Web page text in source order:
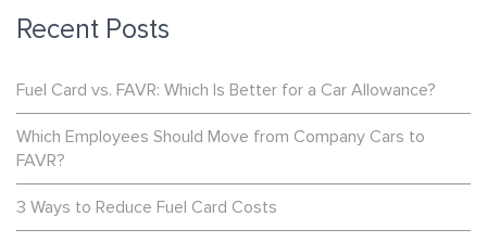
Recent Posts
Fuel Card vs. FAVR: Which Is Better for a Car Allowance?
Which Employees Should Move from Company Cars to
FAVR?
3 Ways to Reduce Fuel Card Costs